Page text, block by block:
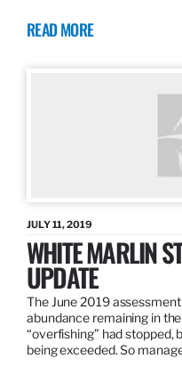
READ MORE
JULY 11, 2019
WHITE MARLIN
UPDATE
The June 2019
abundance remaining in
“overfishing” had stopped,
being exceeded. So